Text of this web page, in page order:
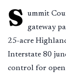
S
ummit
gateway
25-acre
Interstate 80
control for open